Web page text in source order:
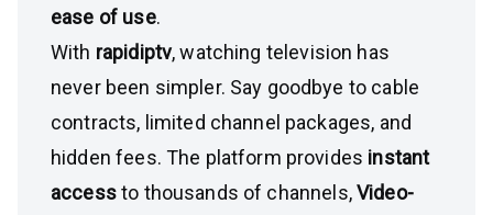
ease of use.
With rapidiptv, watching television has
never been simpler. Say goodbye to cable
contracts, limited channel packages, and
hidden fees. The platform provides instant
accessto thousands of channels,Video-